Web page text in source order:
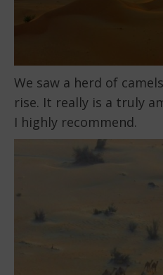
We saw a herd of
rise. It really is a truly
I highly recommend.